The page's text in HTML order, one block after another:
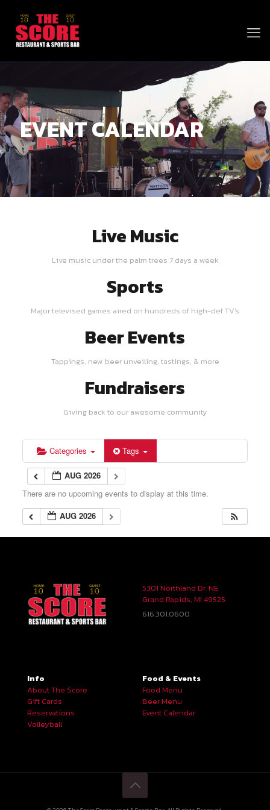
EVENT CALENDAR
Live Music
Live music under the palm trees 7 days a week
Sports
Major televised games aired on hundreds of high-def TV's
Beer Events
Tappings, new beer unveiling, tastings, & more
Fundraisers
Giving back to our awesome community
Categories Tags
AUG 2026
There are no upcoming events to display at this time.
AUG 2026
5301 Northland Dr. NE
Grand Rapids, MI 49525
616.301.0600
Info
About The Score
Gift Cards
Reservations
Volleyball
Food & Events
Food Menu
Beer Menu
Event Calendar